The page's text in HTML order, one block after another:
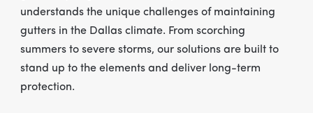
understands the unique challenges of maintaining
gutters in the Dallas climate. From scorching
summers to severe storms, our solutions are built to
stand up to the elements and deliver long-term
protection.